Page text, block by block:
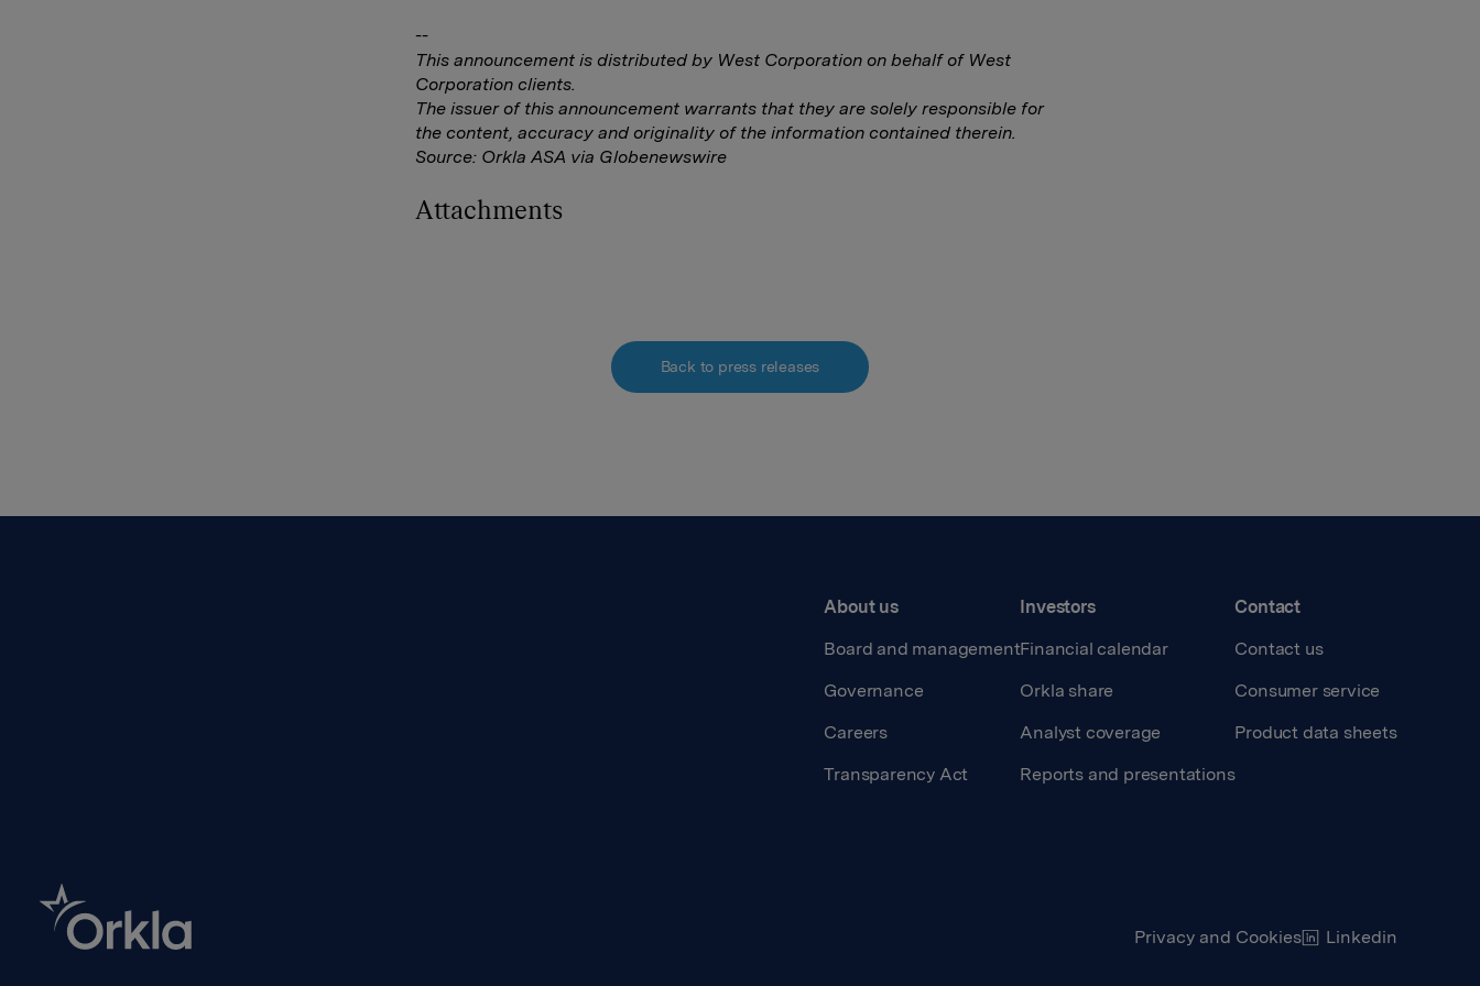
--
This announcement is distributed by West Corporation on behalf of West
Corporation clients.
The issuer of this announcement warrants that they are solely responsible for
the content, accuracy and originality of the information contained therein.
Source: Orkla ASA via Globenewswire
Attachments
Back to press releases
About us
Board and management
Governance
Careers
Transparency Act
Investors
Financial calendar
Orkla share
Analyst coverage
Reports and presentations
Contact
Contact us
Consumer service
Product data sheets
Privacy and Cookies Linkedin